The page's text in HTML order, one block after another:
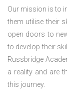
Our mission is to
them utilise their
open doors to
to develop their
Russbridge
a reality and are
this journey.